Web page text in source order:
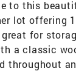
to this
lot offering
great for
a classic
throughout